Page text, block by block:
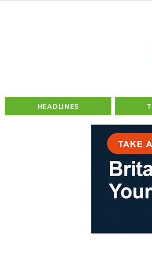
HEADLINES